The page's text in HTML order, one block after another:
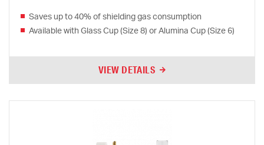
Saves up to 40% of shielding gas consumption
Available with Glass Cup (Size 8) or Alumina Cup (Size 6)
VIEW DETAILS